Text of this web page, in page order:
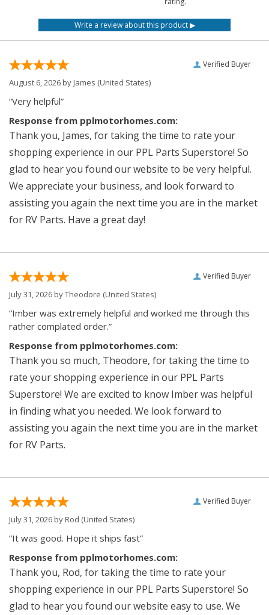
Verified Buyer
August 6, 2026 byJames (United States)
“Very helpful”
Response from pplmotorhomes.com:
Thank you, James, for taking the time to rate your
shopping experience in our PPL Parts Superstore! So
glad to hear you found our website to be very helpful.
We appreciate your business, and look forward to
assisting you again the next time you are in the market
for RV Parts. Have a great day!
Verified Buyer
July 31, 2026 byTheodore (United States)
“Imber was extremely helpful and worked me through this
rather complated order.”
Response from pplmotorhomes.com:
Thank you so much, Theodore, for taking the time to
rate your shopping experience in our PPL Parts
Superstore! We are excited to know Imber was helpful
in finding what you needed. We look forward to
assisting you again the next time you are in the market
for RV Parts.
Verified Buyer
July 31, 2026 byRod (United States)
“It was good. Hope it ships fast”
Response from pplmotorhomes.com:
Thank you, Rod, for taking the time to rate your
shopping experience in our PPL Parts Superstore! So
glad to hear you found our website easy to use. We